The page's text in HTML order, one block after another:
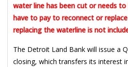
water line has been cut or needs to
have to pay to reconnect or
replacing the waterline is not
The Detroit Land Bank will issue a
closing, which transfers its interest